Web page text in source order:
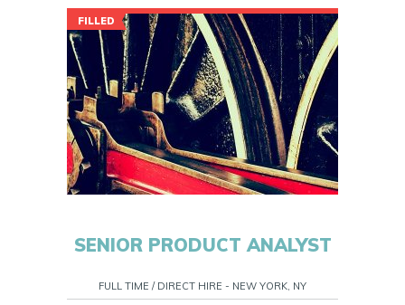
FILLED
SENIOR PRODUCT ANALYST
FULL TIME / DIRECT HIRE - NEW YORK, NY